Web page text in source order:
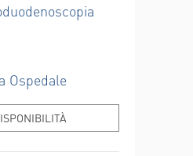
Ospedale